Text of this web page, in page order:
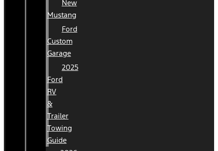
New
Mustang
Ford
Custom
Garage
2025
Ford
RV
&
Trailer
Towing
Guide